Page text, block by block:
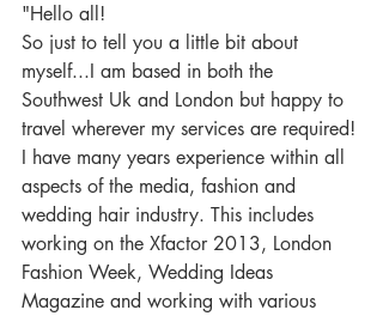
"Hello all!
So just to tell you a little bit about
myself...I am based in both the
Southwest Uk and London but happy to
travel wherever my services are required!
I have many years experience within all
aspects of the media, fashion and
wedding hair industry. This includes
working on the Xfactor 2013, London
Fashion Week, Wedding Ideas
Magazine and working with various